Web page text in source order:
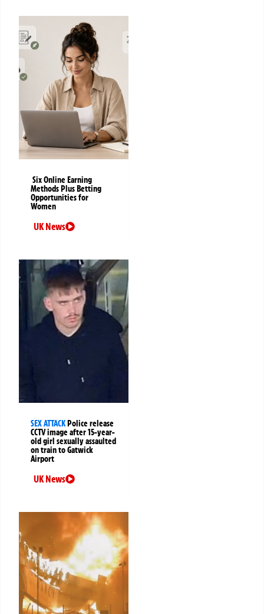
Six Online Earning
Methods Plus Betting
Opportunities for
Women
UK News
SEX ATTACKPolice release
CCTV image after 15-year-
old girl sexually assaulted
on train to Gatwick
Airport
UK News